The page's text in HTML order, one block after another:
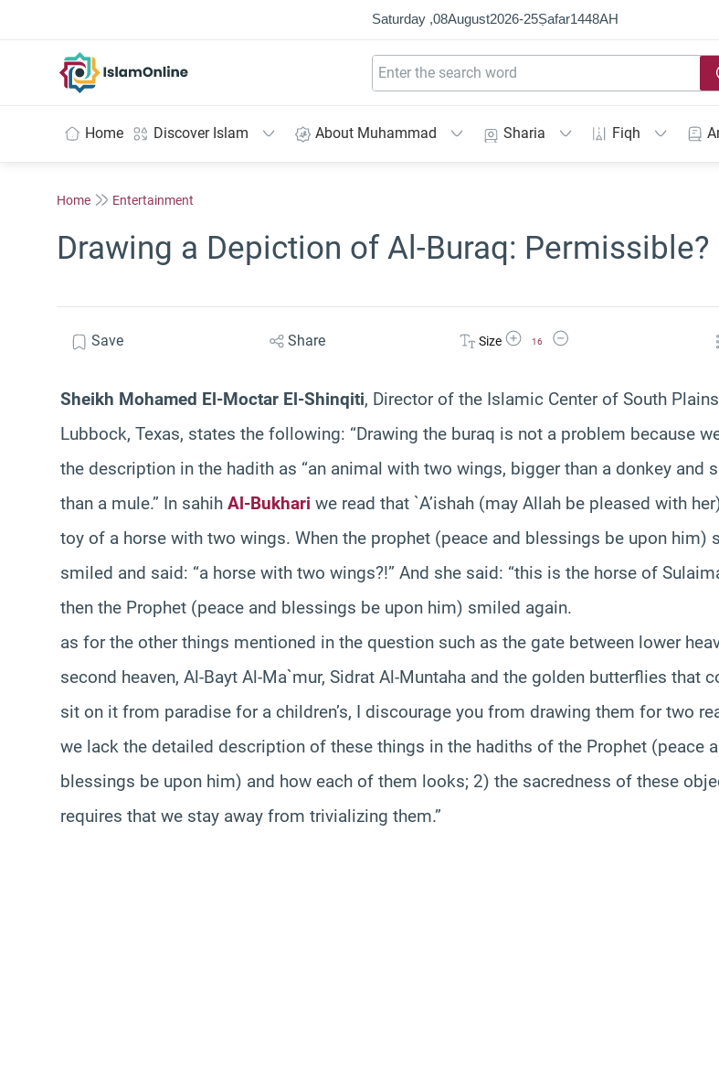
Saturday ,08August2026-25Ṣafar1448AH
Home Discover Islam About Muhammad Sharia Fiqh
Home Entertainment
Drawing a Depiction of Al-Buraq: Permissible?
Save Share Size Increase Font Size
16
Decrease Font Size
Sheikh Mohamed El-Moctar El-Shinqiti, Director of the Islamic Center of South
Lubbock, Texas, states the following: “Drawing the buraq is not a problem because
the description in the hadith as “an animal with two wings, bigger than a donkey and
than a mule.” In sahih Al-Bukhari we read that `A’ishah (may Allah be pleased with
toy of a horse with two wings. When the prophet (peace and blessings be upon him)
smiled and said: “a horse with two wings?!” And she said: “this is the horse of
then the Prophet (peace and blessings be upon him) smiled again.
as for the other things mentioned in the question such as the gate between lower
second heaven, Al-Bayt Al-Ma`mur, Sidrat Al-Muntaha and the golden butterflies that
sit on it from paradise for a children’s, I discourage you from drawing them for two
we lack the detailed description of these things in the hadiths of the Prophet (peace
blessings be upon him) and how each of them looks; 2) the sacredness of these
requires that we stay away from trivializing them.”